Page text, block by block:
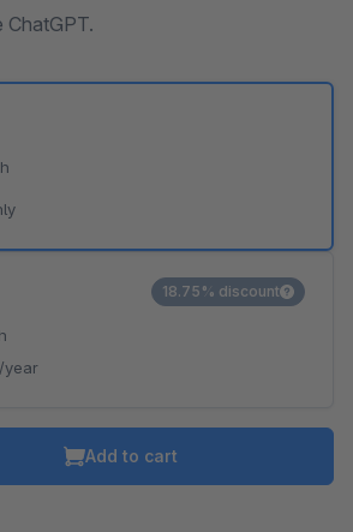
ChatGPT.
/year
18.75% discount
Add to cart